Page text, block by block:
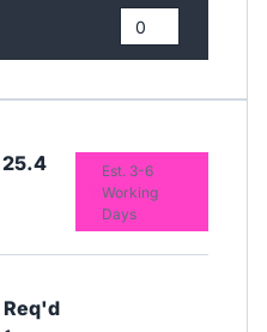
25.4
Req'd
Est. 3-6
Working
Days